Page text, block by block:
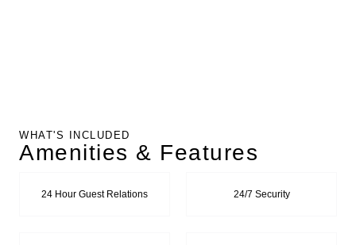
WHAT'S INCLUDED
Amenities & Features
24 Hour Guest Relations 24/7 Security